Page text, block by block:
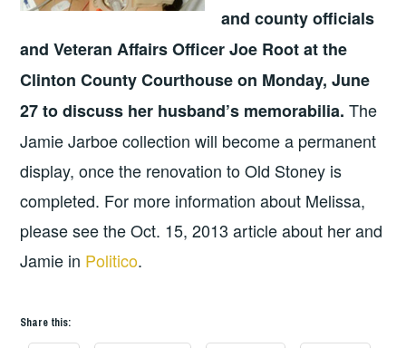
and county officials
and Veteran Affairs Officer Joe Root at the
Clinton County Courthouse on Monday, June
27 to discuss her husband’s memorabilia. The
Jamie Jarboe collection will become a permanent
display, once the renovation to Old Stoney is
completed. For more information about Melissa,
please see the Oct. 15, 2013 article about her and
Jamie in Politico.
Share this: